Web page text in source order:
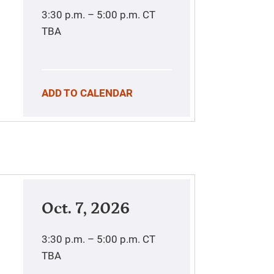
3:30 p.m. – 5:00 p.m. CT
TBA
ADD TO CALENDAR
Oct. 7, 2026
3:30 p.m. – 5:00 p.m. CT
TBA